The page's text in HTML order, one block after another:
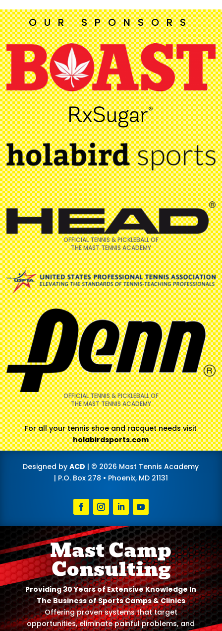
OUR SPONSORS
OFFICIAL TENNIS & PICKLEBALL OF
THE MAST TENNIS ACADEMY
OFFICIAL TENNIS & PICKLEBALL OF
THE MAST TENNIS ACADEMY
For all your tennis shoe and racquet needs visit
holabirdsports.com
Designed byACD | © 2026 Mast Tennis Academy
| P.O. Box 278 • Phoenix, MD 21131
Mast Camp
Consulting
Providing 30 Years of Extensive Knowledge In
The Business of Sports Camps & Clinics
Offering proven systems that target
opportunities, eliminate painful problems, and